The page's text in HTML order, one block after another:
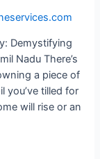
Demystifying
Nadu There’s
a piece of
you’ve tilled for
will rise or an